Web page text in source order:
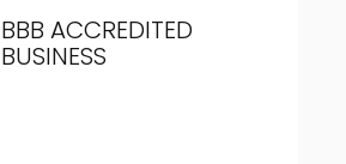
BBB ACCREDITED
BUSINESS